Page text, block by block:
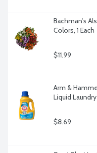
Bachman's
Colors, 1 Each
$11.99
Arm &
Liquid
$8.69